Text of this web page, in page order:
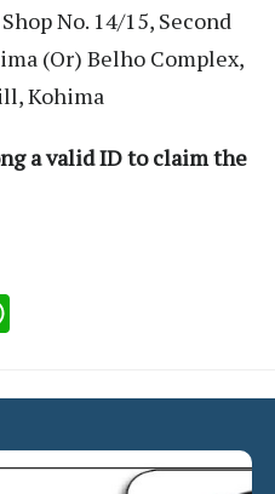
No. 14/15, Second
(Or) Belho Complex,
Kohima
a valid ID to claim the